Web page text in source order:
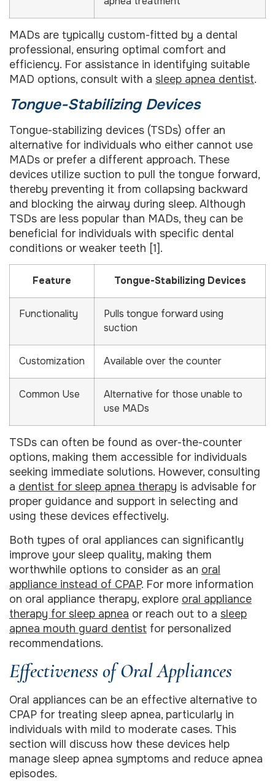
MADs are typically custom-fitted by a dental
professional, ensuring optimal comfort and
efficiency. For assistance in identifying suitable
MAD options, consult with a sleep apnea dentist.
Tongue-Stabilizing Devices
Tongue-stabilizing devices (TSDs) offer an
alternative for individuals who either cannot use
MADs or prefer a different approach. These
devices utilize suction to pull the tongue forward,
thereby preventing it from collapsing backward
and blocking the airway during sleep. Although
TSDs are less popular than MADs, they can be
beneficial for individuals with specific dental
conditions or weaker teeth [1].
Feature Tongue-Stabilizing Devices
Functionality
Pulls tongue forward using
suction
Customization Available over the counter
Common Use
Alternative for those unable to
use MADs
TSDs can often be found as over-the-counter
options, making them accessible for individuals
seeking immediate solutions. However, consulting
a dentist for sleep apnea therapy is advisable for
proper guidance and support in selecting and
using these devices effectively.
Both types of oral appliances can significantly
improve your sleep quality, making them
worthwhile options to consider as an oral
appliance instead of CPAP. For more information
on oral appliance therapy, explore oral appliance
therapy for sleep apnea or reach out to a sleep
apnea mouth guard dentist for personalized
recommendations.
Effectiveness of Oral Appliances
Oral appliances can be an effective alternative to
CPAP for treating sleep apnea, particularly in
individuals with mild to moderate cases. This
section will discuss how these devices help
manage sleep apnea symptoms and reduce apnea
episodes.